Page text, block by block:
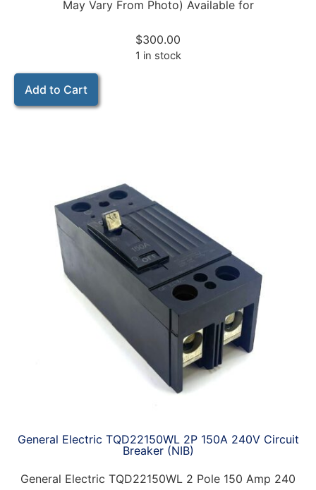
May Vary From Photo) Available for
$300.00
1 in stock
Add to Cart
General Electric TQD22150WL 2P 150A 240V Circuit
Breaker (NIB)
General Electric TQD22150WL 2 Pole 150 Amp 240